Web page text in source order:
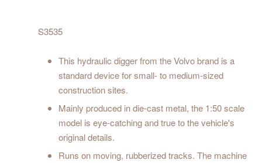
S3535
This hydraulic digger from the Volvo brand is a
standard device for small- to medium-sized
construction sites.
Mainly produced in die-cast metal, the 1:50 scale
model is eye-catching and true to the vehicle's
original details.
Runs on moving, rubberized tracks. The machine